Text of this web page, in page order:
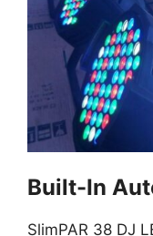
Built-In
SlimPAR 38 DJ